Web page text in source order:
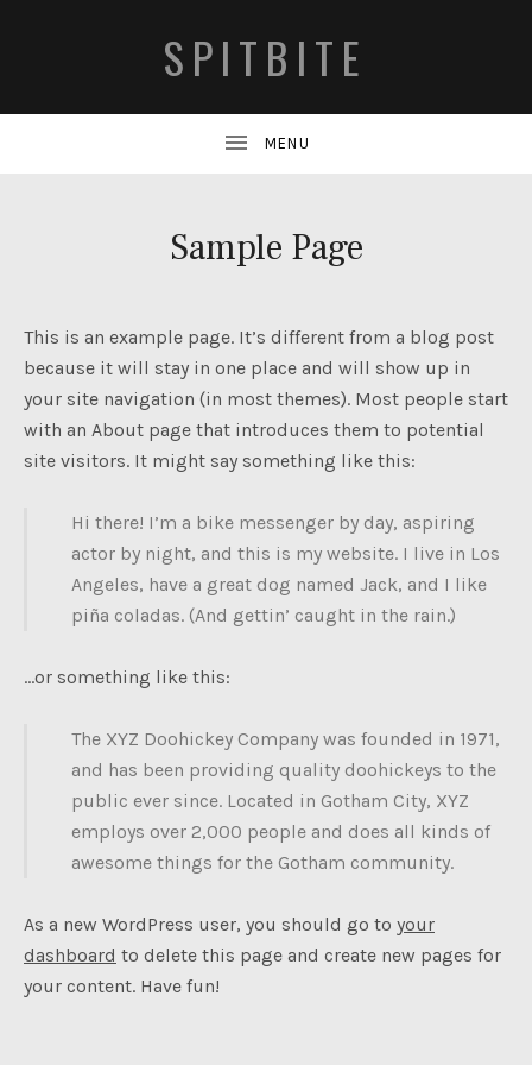
SPITBITE
Sample Page
This is an example page. It’s different from a blog post
because it will stay in one place and will show up in
your site navigation (in most themes). Most people start
with an About page that introduces them to potential
site visitors. It might say something like this:
Hi there! I’m a bike messenger by day, aspiring
actor by night, and this is my website. I live in Los
Angeles, have a great dog named Jack, and I like
piña coladas. (And gettin’ caught in the rain.)
…or something like this:
The XYZ Doohickey Company was founded in 1971,
and has been providing quality doohickeys to the
public ever since. Located in Gotham City, XYZ
employs over 2,000 people and does all kinds of
awesome things for the Gotham community.
As a new WordPress user, you should go to your
dashboard to delete this page and create new pages for
your content. Have fun!